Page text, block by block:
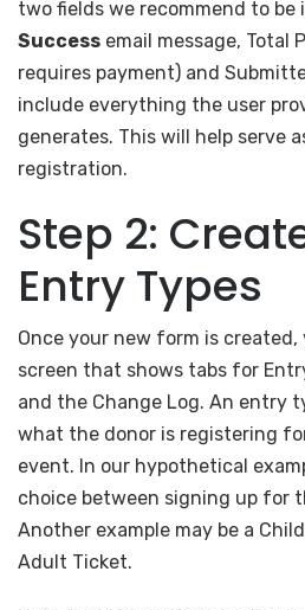
two fields we recommend to
Success email message, Total
requires payment) and
include everything the user
generates. This will help serve
registration.
Step 2:
Entry Types
Once your new form is created,
screen that shows tabs for
and the Change Log. An entry
what the donor is registering
event. In our hypothetical
choice between signing up for
Another example may be a
Adult Ticket.